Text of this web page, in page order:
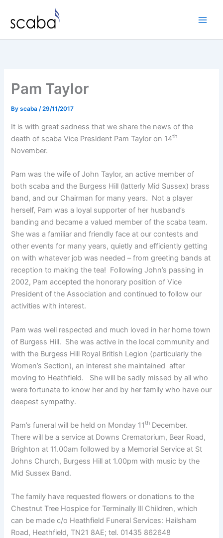
content
Pam Taylor
Byscaba/29/11/2017
It is with great sadness that we share the news of the
death of scaba Vice President Pam Taylor on 14th
November.
Pam was the wife of John Taylor, an active member of
both scaba and the Burgess Hill (latterly Mid Sussex) brass
band, and our Chairman for many years. Not a player
herself, Pam was a loyal supporter of her husband’s
banding and became a valued member of the scaba team.
She was a familiar and friendly face at our contests and
other events for many years, quietly and efficiently getting
on with whatever job was needed – from greeting bands at
reception to making the tea! Following John’s passing in
2002, Pam accepted the honorary position of Vice
President of the Association and continued to follow our
activities with interest.
Pam was well respected and much loved in her home town
of Burgess Hill. She was active in the local community and
with the Burgess Hill Royal British Legion (particularly the
Women’s Section), an interest she maintained after
moving to Heathfield. She will be sadly missed by all who
were fortunate to know her and by her family who have our
deepest sympathy.
Pam’s funeral will be held on Monday 11th December.
There will be a service at Downs Crematorium, Bear Road,
Brighton at 11.00am followed by a Memorial Service at St
Johns Church, Burgess Hill at 1.00pm with music by the
Mid Sussex Band.
The family have requested flowers or donations to the
Chestnut Tree Hospice for Terminally Ill Children, which
can be made c/o Heathfield Funeral Services: Hailsham
Road, Heathfield, TN21 8AE; tel. 01435 862648